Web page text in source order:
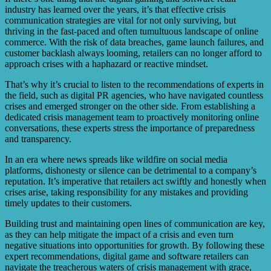
reputational damage, and restoring normal operations.
industry has learned over the years, it’s that effective crisis
communication strategies are vital for not only surviving, but
thriving in the fast-paced and often tumultuous landscape of online
commerce. With the risk of data breaches, game launch failures, and
customer backlash always looming, retailers can no longer afford to
approach crises with a haphazard or reactive mindset.
That’s why it’s crucial to listen to the recommendations of experts in
the field, such as digital PR agencies, who have navigated countless
crises and emerged stronger on the other side. From establishing a
dedicated crisis management team to proactively monitoring online
conversations, these experts stress the importance of preparedness
and transparency.
In an era where news spreads like wildfire on social media
platforms, dishonesty or silence can be detrimental to a company’s
reputation. It’s imperative that retailers act swiftly and honestly when
crises arise, taking responsibility for any mistakes and providing
timely updates to their customers.
Building trust and maintaining open lines of communication are key,
as they can help mitigate the impact of a crisis and even turn
negative situations into opportunities for growth. By following these
expert recommendations, digital game and software retailers can
navigate the treacherous waters of crisis management with grace,